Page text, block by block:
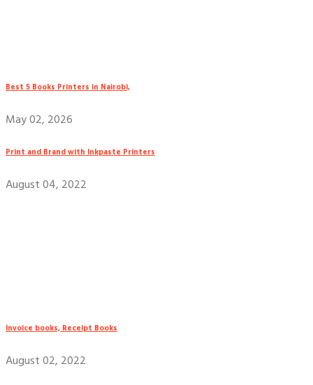
Best 5 Books Printers in Nairobi,
May 02, 2026
Print and Brand with Inkpaste Printers
August 04, 2022
Invoice books, Receipt Books
August 02, 2022